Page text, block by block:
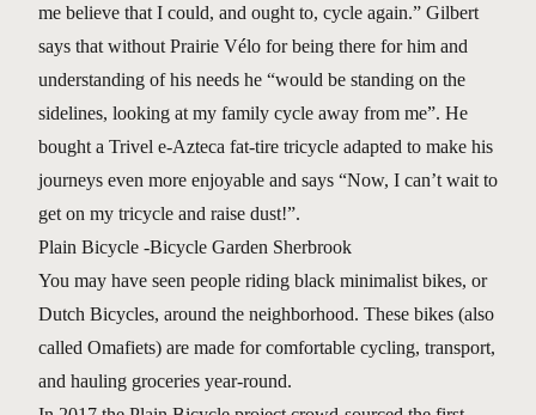
me believe that I could, and ought to, cycle again.” Gilbert
says that without Prairie Vélo for being there for him and
understanding of his needs he “would be standing on the
sidelines, looking at my family cycle away from me”. He
bought a Trivel e-Azteca fat-tire tricycle adapted to make his
journeys even more enjoyable and says “Now, I can’t wait to
get on my tricycle and raise dust!”.
Plain Bicycle -Bicycle Garden Sherbrook
You may have seen people riding black minimalist bikes, or
Dutch Bicycles, around the neighborhood. These bikes (also
called Omafiets) are made for comfortable cycling, transport,
and hauling groceries year-round.